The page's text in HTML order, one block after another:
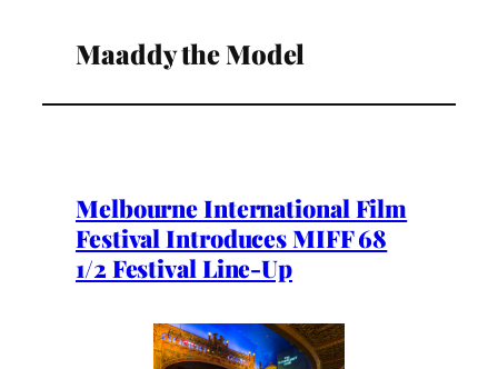
Maaddy the Model
Melbourne International Film
Festival Introduces MIFF 68
1/2 Festival Line-Up